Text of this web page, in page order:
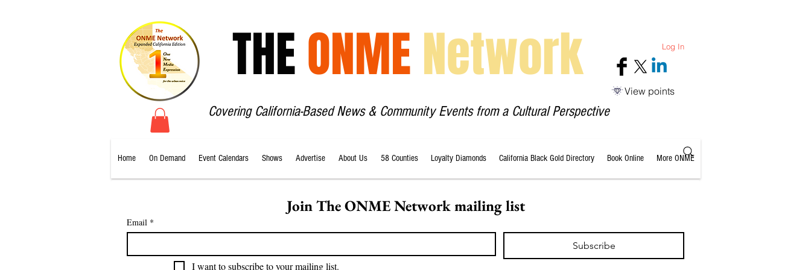
THEONMENetwork Log In
Covering California-Based News & Community Events from a Cultural Perspective
View points
Home On Demand Event Calendars Shows Advertise About Us 58 Counties Loyalty Diamonds California Black Gold Directory Book Online More ONME
Join The ONME Network mailing list
Email *
Subscribe
I want to subscribe to your mailing list.